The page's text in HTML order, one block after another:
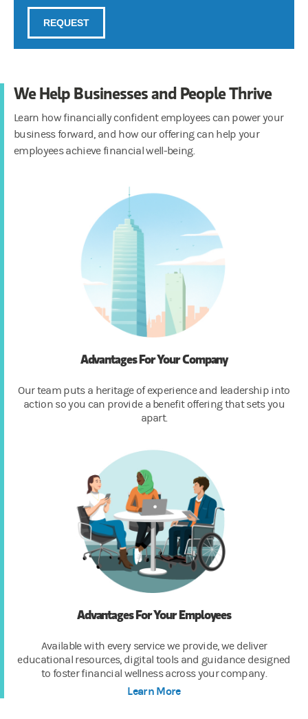
We Help Businesses and People Thrive
Learn how financially confident employees can power your
business forward, and how our offering can help your
employees achieve financial well-being.
Advantages For Your Company
Our team puts a heritage of experience and leadership into
action so you can provide a benefit offering that sets you
apart.
Advantages For Your Employees
Available with every service we provide, we deliver
educational resources, digital tools and guidance designed
to foster financial wellness across your company.
Learn More